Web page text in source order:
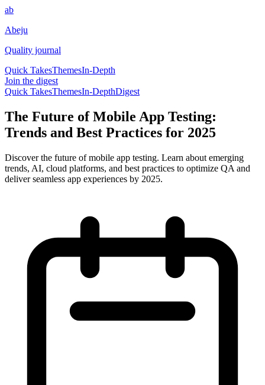
ab
Abeju
Quality journal
Quick TakesThemesIn-Depth
Join the digest
Quick TakesThemesIn-DepthDigest
The Future of Mobile App Testing:
Trends and Best Practices for 2025
Discover the future of mobile app testing. Learn about emerging
trends, AI, cloud platforms, and best practices to optimize QA and
deliver seamless app experiences by 2025.